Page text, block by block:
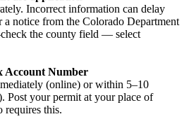
Incorrect information can delay
notice from the Colorado Department
the county field — select
Account Number
(online) or within 5–10
Post your permit at your place of
this.